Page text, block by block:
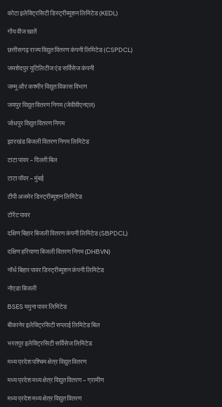
कोटा इलेक्ट्रिसिटी डिस्ट्रीब्यूशन लिमिटेड (KEDL)
गोंय वीज खातें
छत्तीसगढ़ राज्य विद्युत वितरण कंपनी लिमिटेड (CSPDCL)
जमशेदपुर यूटिलिटीज एंड सर्विसेज कंपनी
जम्मू और कश्मीर विद्युत विकास विभाग
जयपुर विद्युत वितरण निगम (जेवीवीएनएल)
जोधपुर विद्युत वितरण निगम
झारखंड बिजली वितरण निगम लिमिटेड
टाटा पावर - दिल्ली बिल
टाटा पॉवर - मुंबई
टीपी अजमेर डिस्ट्रीब्यूशन लिमिटेड
टोरेंट पावर
दक्षिण बिहार बिजली वितरण कंपनी लिमिटेड (SBPDCL)
दक्षिण हरियाणा बिजली वितरण निगम (DHBVN)
नॉर्थ बिहार पावर डिस्ट्रीब्यूशन कंपनी लिमिटेड
नोएडा बिजली
BSES यमुना पावर लिमिटेड
बीकानेर इलेक्ट्रिसिटी सप्लाई लिमिटेड बिल
भरतपुर इलेक्ट्रिसिटी सर्विसेज लिमिटेड
मध्य प्रदेश पश्चिम क्षेत्र विद्युत वितरण
मध्य प्रदेश मध्य क्षेत्र विद्युत वितरण - ग्रामीण
मध्य प्रदेश मध्य क्षेत्र विद्युत वितरण